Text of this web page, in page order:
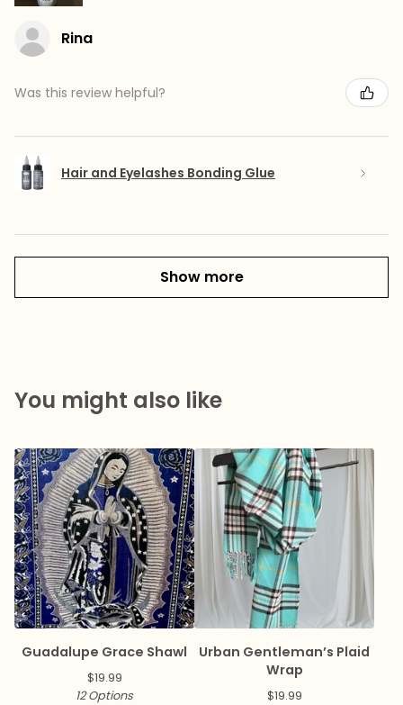
Rina
Was this review helpful?
Hair and Eyelashes Bonding Glue
Show more
You might also like
Guadalupe Grace Shawl
$19.99
12 Options
Urban Gentleman’s Plaid
Wrap
$19.99